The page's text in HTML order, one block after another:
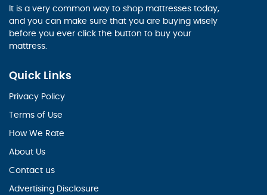
It is a very common way to shop mattresses today,
and you can make sure that you are buying wisely
before you ever click the button to buy your
mattress.
Quick Links
Privacy Policy
Terms of Use
How We Rate
About Us
Contact us
Advertising Disclosure